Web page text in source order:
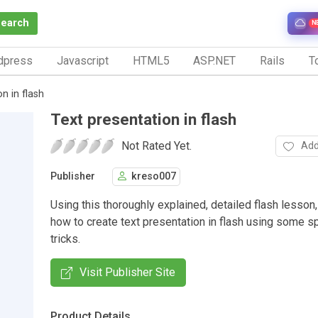
Javascript HTML5 ASP.NET Rails
in flash
Text presentation in flash
Not Rated Yet.
Publisher kreso007
Using this thoroughly explained, detailed flash
how to create text presentation in flash using some
tricks.
Visit Publisher Site